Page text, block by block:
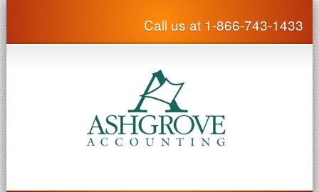
Call us at 1-866-743-1433